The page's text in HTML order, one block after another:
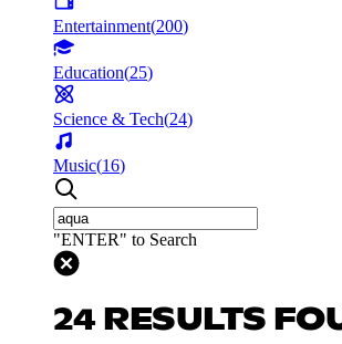
Entertainment(200)
Education(25)
Science & Tech(24)
Music(16)
"ENTER" to Search
24 RESULTS